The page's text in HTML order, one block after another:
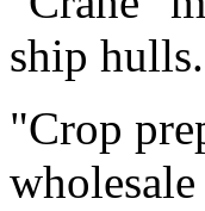
ship hulls.
"Crop